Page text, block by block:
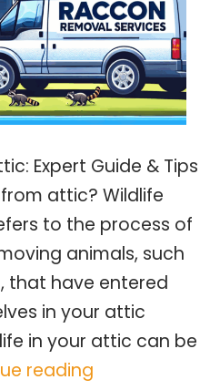
Expert Guide & Tips
attic? Wildlife
to the process of
animals, such
that have entered
in your attic
in your attic can be
reading